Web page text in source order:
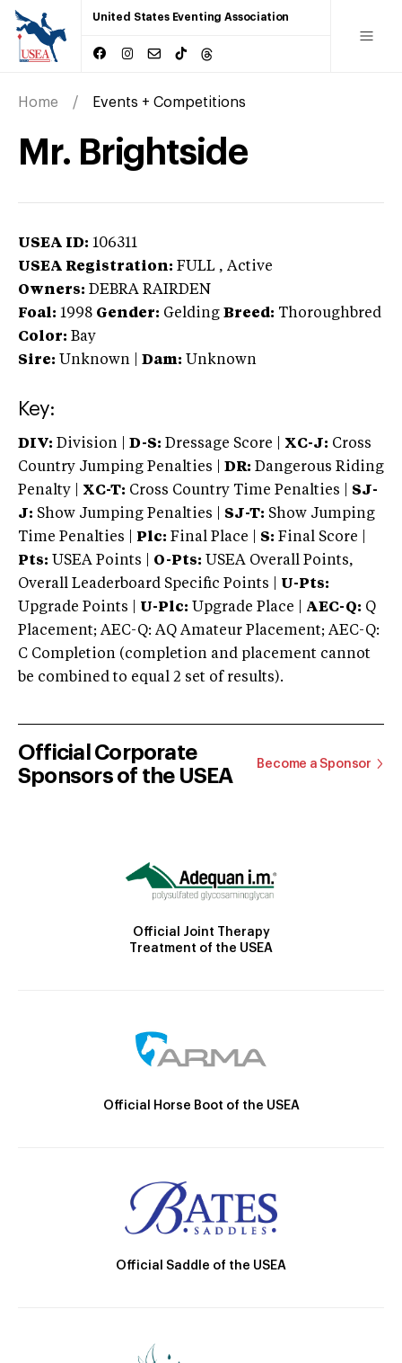
United States Eventing Association
Home Events + Competitions
Mr. Brightside
USEA ID: 106311
USEA Registration: FULL , Active
Owners: DEBRA RAIRDEN
Foal: 1998 Gender: Gelding Breed: Thoroughbred
Color: Bay
Sire: Unknown Dam: Unknown
Key:
DIV: Division | D-S: Dressage Score | XC-J: Cross
Country Jumping Penalties |
DR: Dangerous Riding
Penalty | XC-T: Cross Country Time Penalties | SJ-
J: Show Jumping Penalties | SJ-T: Show Jumping
Time Penalties |
Plc: Final Place | S: Final Score |
Pts: USEA Points | O-Pts: USEA Overall Points,
Overall Leaderboard Specific Points | U-Pts:
Upgrade Points | U-Plc: Upgrade Place | AEC-Q: Q
Placement; AEC-Q: AQ Amateur Placement; AEC-Q:
C Completion (completion and placement cannot
be combined to equal 2 set of results).
Official Corporate
Sponsors of the USEA
Become a Sponsor
Official Joint Therapy
Treatment of the USEA
Official Horse Boot of the USEA
Official Saddle of the USEA